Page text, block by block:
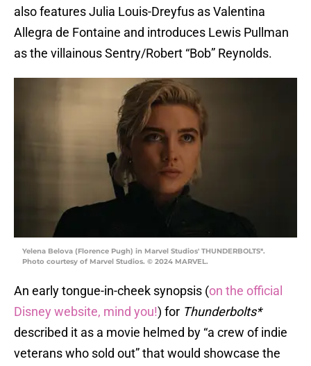
also features Julia Louis-Dreyfus as Valentina
Allegra de Fontaine and introduces Lewis Pullman
as the villainous Sentry/Robert “Bob” Reynolds.
Yelena Belova (Florence Pugh) in Marvel Studios' THUNDERBOLTS*.
Photo courtesy of Marvel Studios. © 2024 MARVEL.
An early tongue-in-cheek synopsis (on the official
Disney website, mind you!) for Thunderbolts*
described it as a movie helmed by “a crew of indie
veterans who sold out” that would showcase the